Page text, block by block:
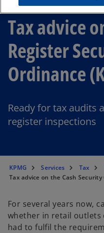
Tax advice
Register
Ordinance
Ready for tax audits
register inspections
KPMG Services Tax
Tax advice on the Cash
For several years now,
whether in retail outlets
had to fulfil the